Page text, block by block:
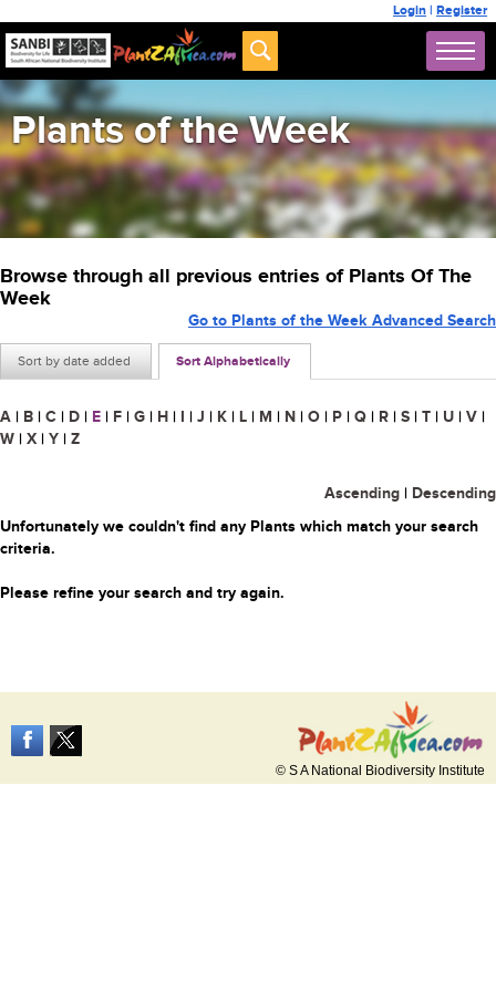
Login | Register
Plants of the Week
Browse through all previous entries of Plants Of The
Week
Sort by date added Sort Alphabetically
Go to Plants of the Week Advanced Search
A | B | C | D | E | F | G | H | I | J | K | L | M | N | O | P | Q | R | S | T | U | V |
W | X | Y | Z
Ascending | Descending
Unfortunately we couldn't find any Plants which match your search
criteria.
Please refine your search and try again.
© S A National Biodiversity Institute